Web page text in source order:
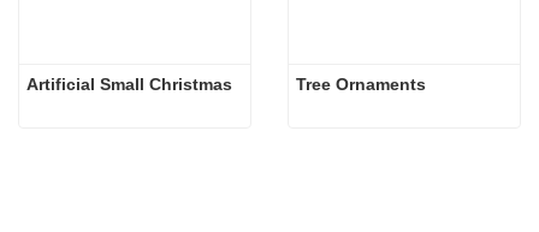
Artificial Small Christmas Tree Ornaments